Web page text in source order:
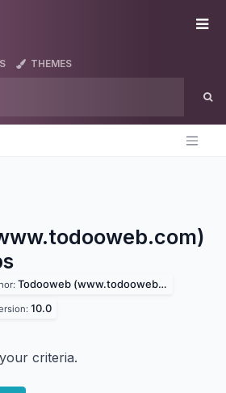
THEMES
Todooweb (www.todooweb.com)
10.0
criteria.